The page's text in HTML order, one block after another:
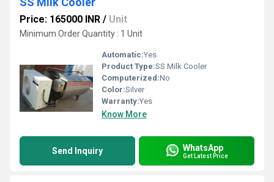
Price: 165000 INR / Unit
Minimum Order Quantity : 1 Unit
Automatic:Yes
Product Type:SS Milk Cooler
Computerized:No
Color:Silver
Warranty:Yes
Know More
Send Inquiry WhatsApp
Get Latest Price